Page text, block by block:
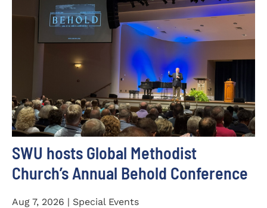
SWU hosts Global Methodist
Church’s Annual Behold Conference
Aug 7, 2026 | Special Events